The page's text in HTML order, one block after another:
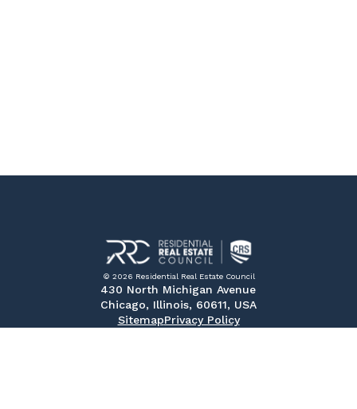
© 2026 Residential Real Estate Council
430 North Michigan Avenue
Chicago, Illinois, 60611, USA
SitemapPrivacy Policy